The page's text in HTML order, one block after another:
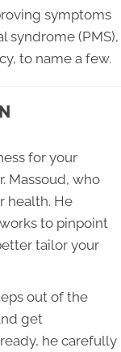
symptoms
syndrome (PMS),
to name a few.
for your
Massoud, who
health. He
to pinpoint
tailor your
out of the
get
he carefully